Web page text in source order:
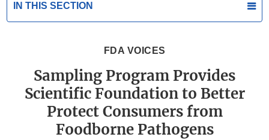
IN THIS SECTION
FDA VOICES
Sampling Program Provides
Scientific Foundation to Better
Protect Consumers from
Foodborne Pathogens